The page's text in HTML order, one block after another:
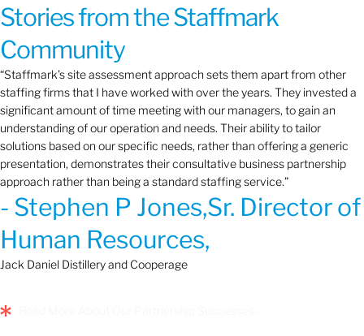
Stories from the Staffmark
Community
“Staffmark’s site assessment approach sets them apart from other
staffing firms that I have worked with over the years. They invested a
significant amount of time meeting with our managers, to gain an
understanding of our operation and needs. Their ability to tailor
solutions based on our specific needs, rather than offering a generic
presentation, demonstrates their consultative business partnership
approach rather than being a standard staffing service.”
- Stephen P Jones,Sr. Director of
Human Resources,
Jack Daniel Distillery and Cooperage